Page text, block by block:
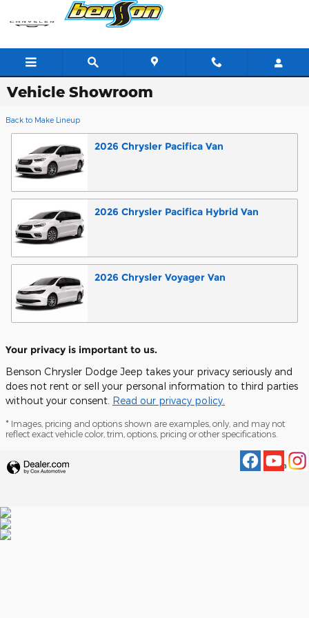
Skip to main content
Vehicle Showroom
Back to Make Lineup
2026 Chrysler Pacifica Van
2026 Chrysler Pacifica Hybrid Van
2026 Chrysler Voyager Van
Your privacy is important to us.
Benson Chrysler Dodge Jeep takes your privacy seriously and
does not rent or sell your personal information to third parties
without your consent. Read our privacy policy.
* Images, pricing and options shown are examples, only, and may not
reflect exact vehicle color, trim, options, pricing or other specifications.
Privacy